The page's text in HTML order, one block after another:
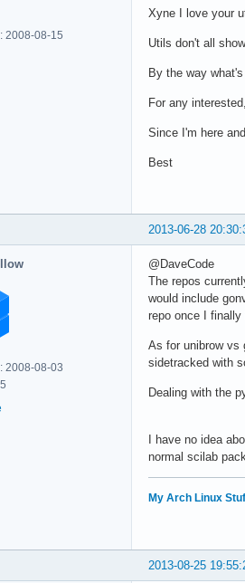
2008-08-15
Xyne I love your
Utils don't all
By the way
For any
Since I'm here
Best
2013-06-28
2008-08-03
@DaveCode
The repos
would include
repo once I finally
As for unibrow vs
sidetracked with
Dealing with the
I have no idea
normal scilab
My Arch Linux
2013-08-25